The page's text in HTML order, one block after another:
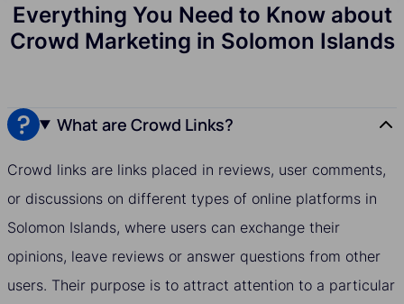
Everything You Need to Know about
Crowd Marketing in Solomon Islands
What are Crowd Links?
Crowd links are links placed in reviews, user comments,
or discussions on different types of online platforms in
Solomon Islands, where users can exchange their
opinions, leave reviews or answer questions from other
users. Their purpose is to attract attention to a particular